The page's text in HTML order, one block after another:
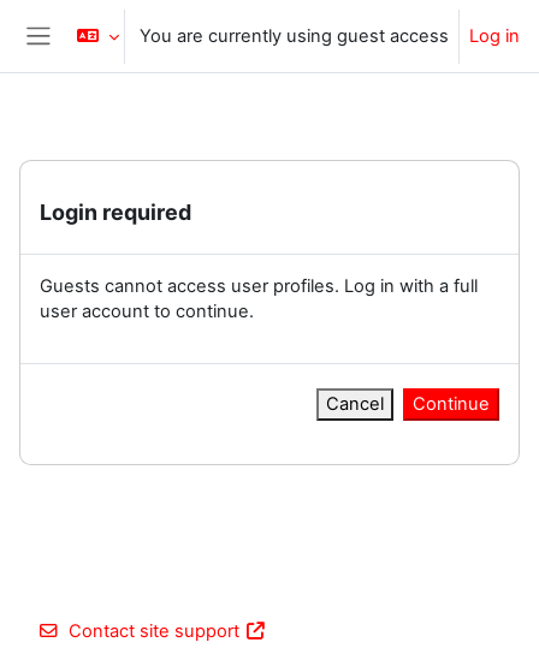
Skip to main content
Side panel
You are currently using guest access Log in
Login required
Guests cannot access user profiles. Log in with a full
user account to continue.
Cancel Continue
Contact site support